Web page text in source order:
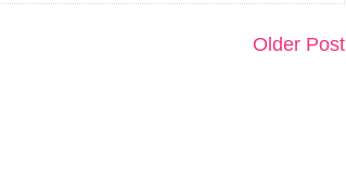
Older Post